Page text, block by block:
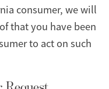
consumer, we will
that you have been
to act on such